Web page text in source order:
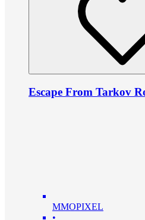
Escape From Tarkov
MMOPIXEL
•